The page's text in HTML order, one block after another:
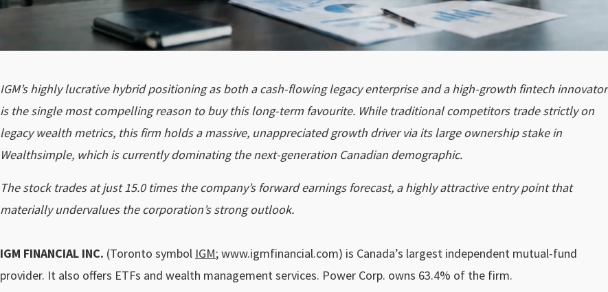
IGM’s highly lucrative hybrid positioning as both a cash-flowing legacy enterprise and a high-growth fintech innovator
is the single most compelling reason to buy this long-term favourite. While traditional competitors trade strictly on
legacy wealth metrics, this firm holds a massive, unappreciated growth driver via its large ownership stake in
Wealthsimple, which is currently dominating the next-generation Canadian demographic.
The stock trades at just 15.0 times the company’s forward earnings forecast, a highly attractive entry point that
materially undervalues the corporation’s strong outlook.
IGM FINANCIAL INC. (Toronto symbol IGM; www.igmfinancial.com) is Canada’s largest independent mutual-fund
provider. It also offers ETFs and wealth management services. Power Corp. owns 63.4% of the firm.